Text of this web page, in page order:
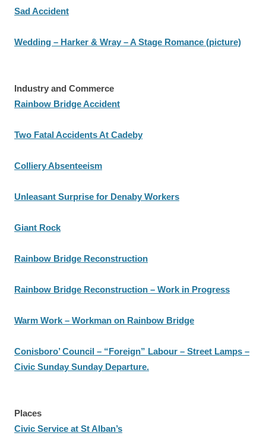
Sad Accident
Wedding – Harker & Wray – A Stage Romance (picture)
Industry and Commerce
Rainbow Bridge Accident
Two Fatal Accidents At Cadeby
Colliery Absenteeism
Unleasant Surprise for Denaby Workers
Giant Rock
Rainbow Bridge Reconstruction
Rainbow Bridge Reconstruction – Work in Progress
Warm Work – Workman on Rainbow Bridge
Conisboro’ Council – “Foreign” Labour – Street Lamps –
Civic Sunday Sunday Departure.
Places
Civic Service at St Alban’s